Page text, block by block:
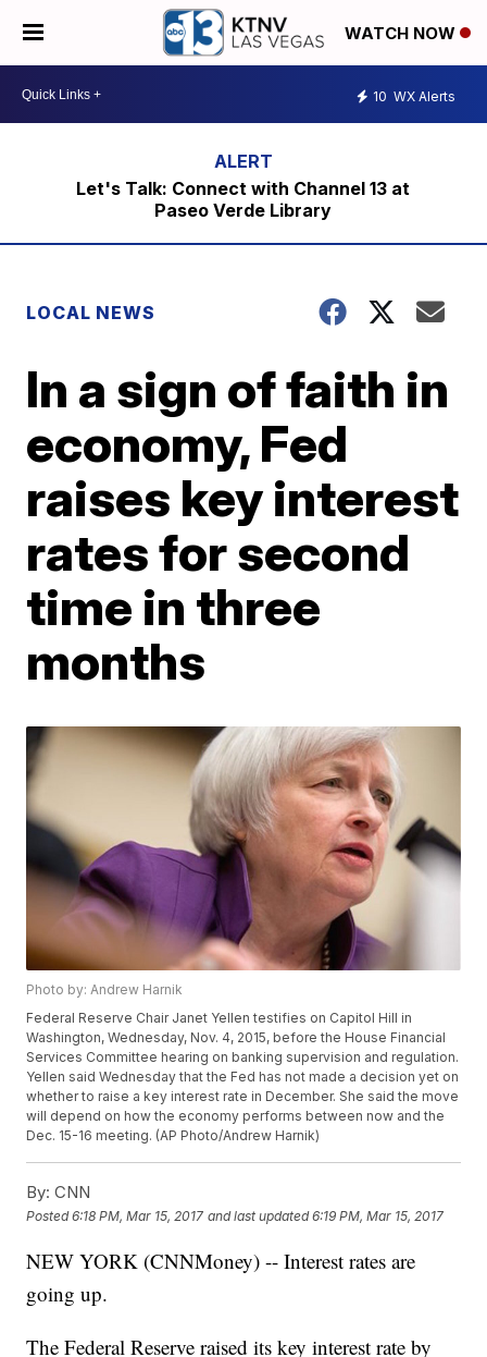
WATCH NOW
10 WX Alerts
Let's Talk: Connect with Channel 13 at
Paseo Verde Library
LOCAL NEWS
In a sign of faith in
economy, Fed
raises key interest
rates for second
time in three
months
Photo by: Andrew Harnik
Federal Reserve Chair Janet Yellen testifies on Capitol Hill in
Washington, Wednesday, Nov. 4, 2015, before the House Financial
Services Committee hearing on banking supervision and regulation.
Yellen said Wednesday that the Fed has not made a decision yet on
whether to raise a key interest rate in December. She said the move
will depend on how the economy performs between now and the
Dec. 15-16 meeting. (AP Photo/Andrew Harnik)
By: CNN
Posted6:18 PM, Mar 15, 2017 and last updated 6:19 PM, Mar 15, 2017
NEW YORK (CNNMoney) -- Interest rates are
going up.
The Federal Reserve raised its key interest rate by